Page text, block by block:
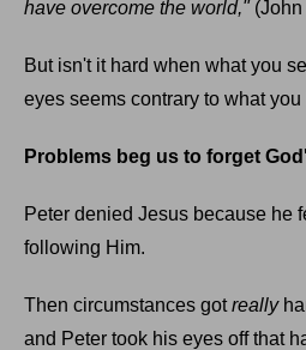
have overcome the world,"(John
But isn't it hard when what you
eyes seems contrary to what
Problems beg us to forget
Peter denied Jesus because he
following Him.
Then circumstances gotreally
and Peter took his eyes off that